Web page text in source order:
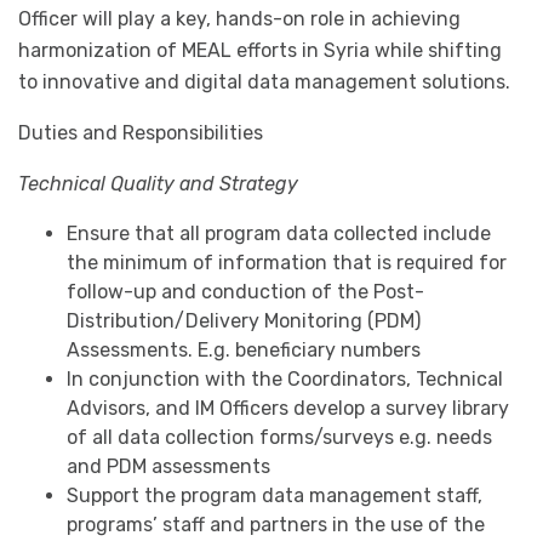
Officer will play a key, hands-on role in achieving
harmonization of MEAL efforts in Syria while shifting
to innovative and digital data management solutions.
Duties and Responsibilities
Technical Quality and Strategy
Ensure that all program data collected include
the minimum of information that is required for
follow-up and conduction of the Post-
Distribution/Delivery Monitoring (PDM)
Assessments. E.g. beneficiary numbers
In conjunction with the Coordinators, Technical
Advisors, and IM Officers develop a survey library
of all data collection forms/surveys e.g. needs
and PDM assessments
Support the program data management staff,
programs’ staff and partners in the use of the